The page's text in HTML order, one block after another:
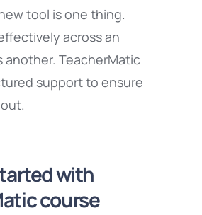
tool is one thing.
across an
another. TeacherMatic
support to ensure
with
course